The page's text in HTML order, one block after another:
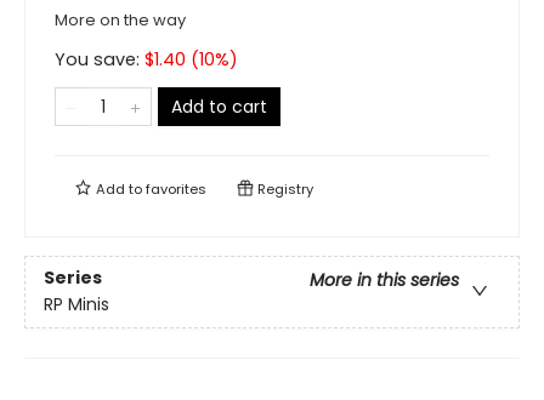
More on the way
You save: $1.40 (10%)
Add to cart
Add tofavorites Registry
Series
More in this series
RP Minis